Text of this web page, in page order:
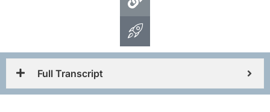
Full Transcript